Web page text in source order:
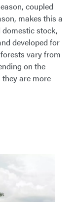
coupled
makes this a
stock,
developed for
vary from
on the
are more